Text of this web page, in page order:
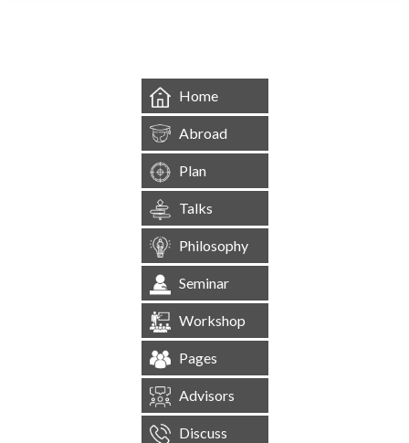
Home
Abroad
Plan
Talks
Philosophy
Seminar
Workshop
Pages
Advisors
Discuss